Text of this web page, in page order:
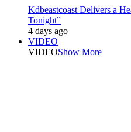
Kdbeastcoast Delivers a
Tonight”
4 days ago
VIDEO
VIDEOShow More